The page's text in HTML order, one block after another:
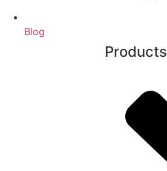
Blog
Products